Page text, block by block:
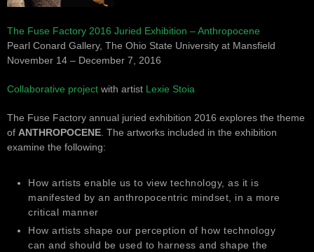
The Fuse Factory 2016 Juried Exhibition – Anthropocene
Pearl Conard Gallery, The Ohio State University at Mansfield
November 14 – December 7, 2016
Collaborative project with artist Lexie Stoia
The Fuse Factory annual juried exhibition 2016 explores the theme
of ANTHROPOCENE . The artworks included in the exhibition
examine the following:
How artists enable us to view technology, as it is
manifested by an anthropocentric mindset, in a more
critical manner
How artists shape our perception of how technology
can and should be used to harness and shape the